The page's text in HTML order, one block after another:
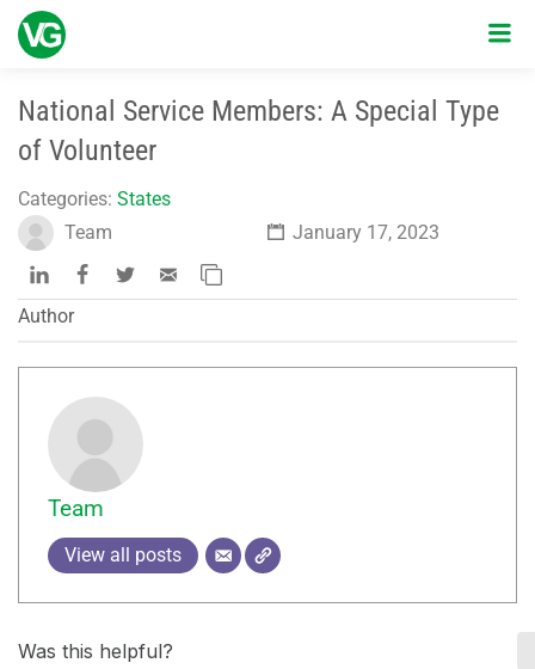
National Service Members: A Special Type
of Volunteer
Categories: States
Team
January 17, 2023
Author
Team
View all posts
Was this helpful?